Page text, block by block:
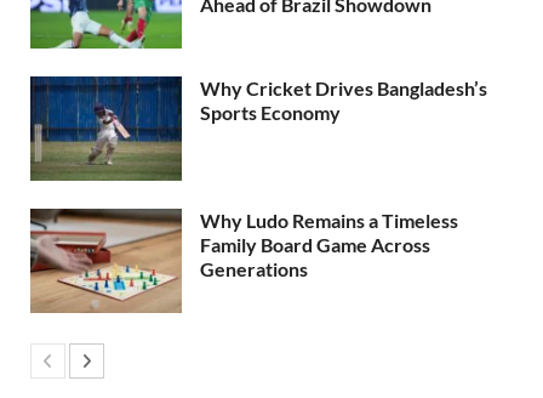
Why Cricket Drives Bangladesh’s
Sports Economy
Why Ludo Remains a Timeless
Family Board Game Across
Generations